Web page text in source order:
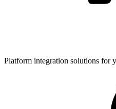
Platform integration solutions for